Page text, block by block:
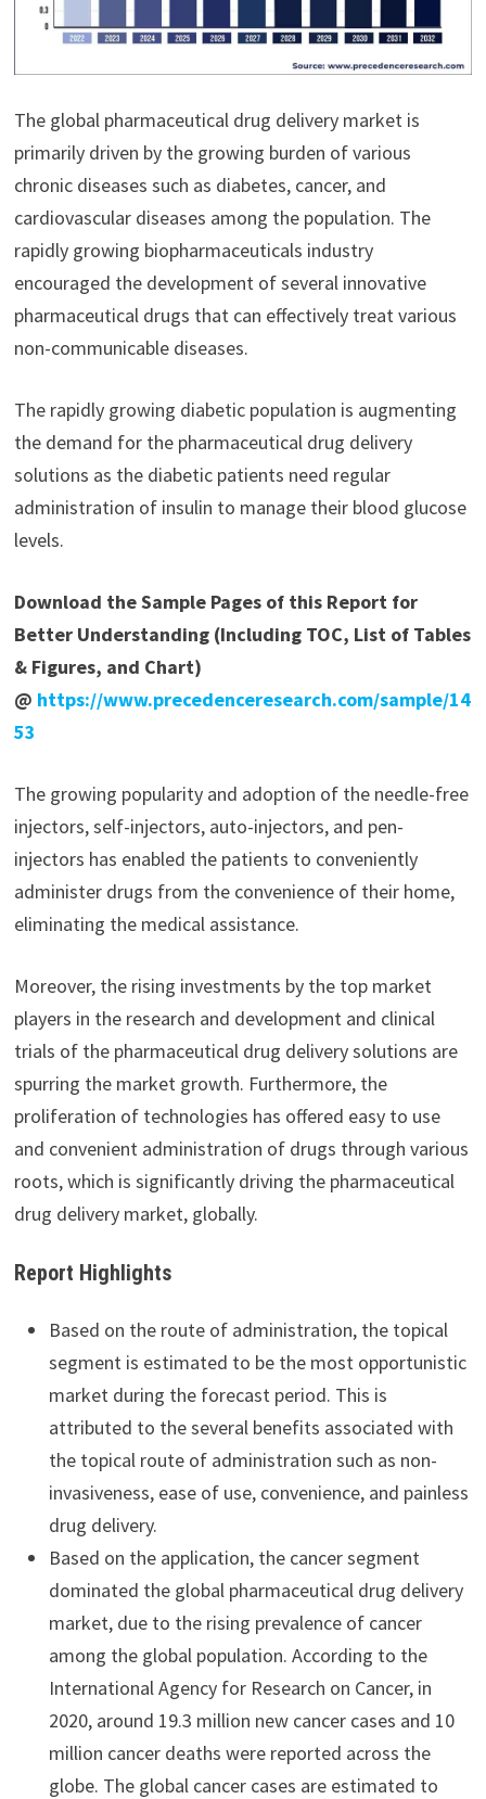
The global pharmaceutical drug delivery market is
primarily driven by the growing burden of various
chronic diseases such as diabetes, cancer, and
cardiovascular diseases among the population. The
rapidly growing biopharmaceuticals industry
encouraged the development of several innovative
pharmaceutical drugs that can effectively treat various
non-communicable diseases.
The rapidly growing diabetic population is augmenting
the demand for the pharmaceutical drug delivery
solutions as the diabetic patients need regular
administration of insulin to manage their blood glucose
levels.
Download the Sample Pages of this Report for
Better Understanding (Including TOC, List of Tables
& Figures, and Chart)
@ https://www.precedenceresearch.com/sample/14
53
The growing popularity and adoption of the needle-free
injectors, self-injectors, auto-injectors, and pen-
injectors has enabled the patients to conveniently
administer drugs from the convenience of their home,
eliminating the medical assistance.
Moreover, the rising investments by the top market
players in the research and development and clinical
trials of the pharmaceutical drug delivery solutions are
spurring the market growth. Furthermore, the
proliferation of technologies has offered easy to use
and convenient administration of drugs through various
roots, which is significantly driving the pharmaceutical
drug delivery market, globally.
Report Highlights
Based on the route of administration, the topical
segment is estimated to be the most opportunistic
market during the forecast period. This is
attributed to the several benefits associated with
the topical route of administration such as non-
invasiveness, ease of use, convenience, and painless
drug delivery.
Based on the application, the cancer segment
dominated the global pharmaceutical drug delivery
market, due to the rising prevalence of cancer
among the global population. According to the
International Agency for Research on Cancer, in
2020, around 19.3 million new cancer cases and 10
million cancer deaths were reported across the
globe. The global cancer cases are estimated to